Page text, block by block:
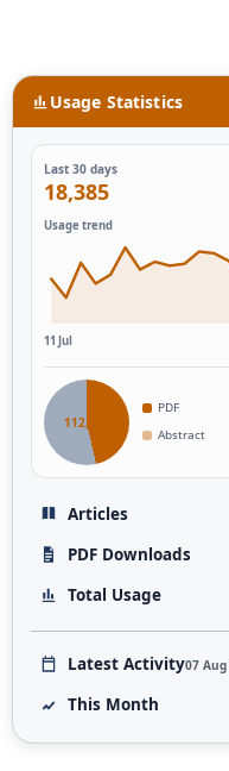
Usage Statistics
Last 30 days
18,385
Usage trend
11 Jul
112,946
PDF
Abstract
Articles
PDF Downloads
Total Usage
Latest Activity07
This Month